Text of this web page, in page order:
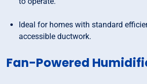
Ideal for homes with standard
accessible ductwork.
Fan-Powered